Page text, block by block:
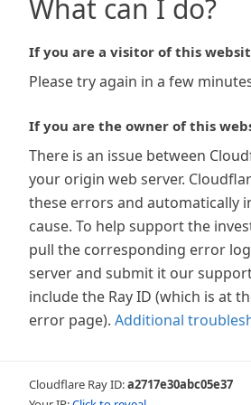
What can I do?
If you are a visitor of this
Please try again in a few
If you are the owner of this
There is an issue between
your origin web server.
these errors and automatically
cause. To help support the
pull the corresponding error
server and submit it our
include the Ray ID (which is at
error page). Additional
Cloudflare Ray ID:a2717e30abc05e37